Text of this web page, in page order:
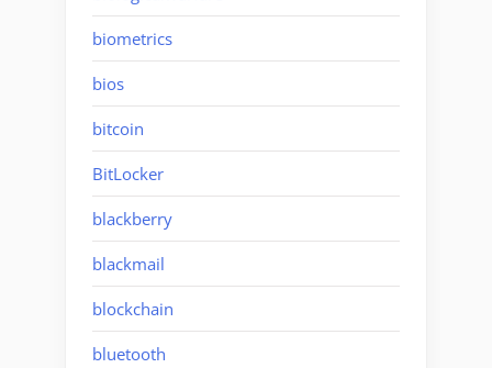
biometrics
bios
bitcoin
BitLocker
blackberry
blackmail
blockchain
bluetooth